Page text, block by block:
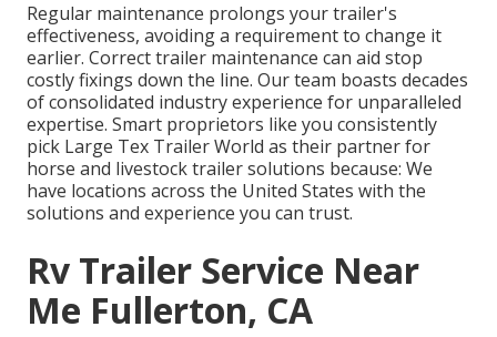
Regular maintenance prolongs your trailer's
effectiveness, avoiding a requirement to change it
earlier. Correct trailer maintenance can aid stop
costly fixings down the line. Our team boasts decades
of consolidated industry experience for unparalleled
expertise. Smart proprietors like you consistently
pick Large Tex Trailer World as their partner for
horse and livestock trailer solutions because: We
have locations across the United States with the
solutions and experience you can trust.
Rv Trailer Service Near
Me Fullerton, CA